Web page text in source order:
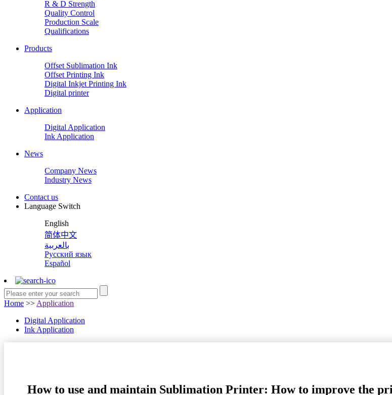
R & D Strength
Quality Control
Production Scale
Qualifications
Products
Offset Sublimation Ink
Offset Printing Ink
Digital Inkjet Printing Ink
Digital printer
Application
Digital Application
Ink Application
News
Company News
Industry News
Contact us
Language Switch
English
简体中文
بالعربية
Русский язык
Español
Home >> Application
Digital Application
Ink Application
How to use and maintain Sublimation Printer: How to improve the